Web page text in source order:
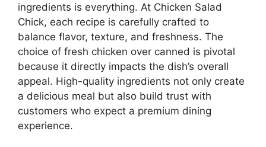
ingredients is everything. At Chicken Salad
Chick, each recipe is carefully crafted to
balance flavor, texture, and freshness. The
choice of fresh chicken over canned is pivotal
because it directly impacts the dish’s overall
appeal. High-quality ingredients not only create
a delicious meal but also build trust with
customers who expect a premium dining
experience.